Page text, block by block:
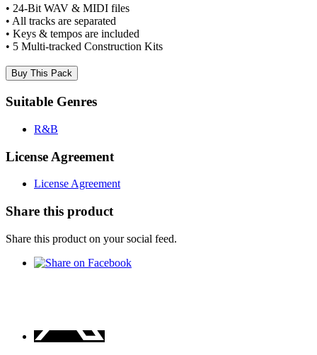
• 24-Bit WAV & MIDI files
• All tracks are separated
• Keys & tempos are included
• 5 Multi-tracked Construction Kits
Buy This Pack
Suitable Genres
R&B
License Agreement
License Agreement
Share this product
Share this product on your social feed.